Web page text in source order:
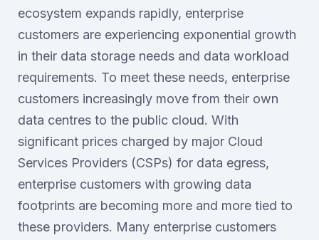
ecosystem expands rapidly, enterprise
customers are experiencing exponential growth
in their data storage needs and data workload
requirements. To meet these needs, enterprise
customers increasingly move from their own
data centres to the public cloud. With
significant prices charged by major Cloud
Services Providers (CSPs) for data egress,
enterprise customers with growing data
footprints are becoming more and more tied to
these providers. Many enterprise customers